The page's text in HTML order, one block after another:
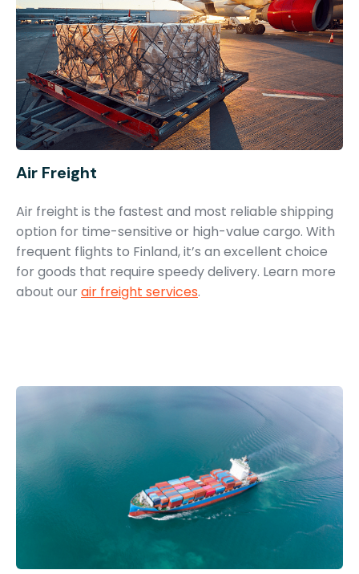
Air Freight
Air freight is the fastest and most reliable shipping
option for time-sensitive or high-value cargo. With
frequent flights to Finland, it’s an excellent choice
for goods that require speedy delivery. Learn more
about ourair freight services.